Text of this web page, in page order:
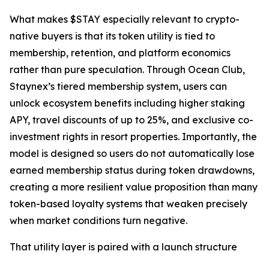
What makes $STAY especially relevant to crypto-
native buyers is that its token utility is tied to
membership, retention, and platform economics
rather than pure speculation. Through Ocean Club,
Staynex’s tiered membership system, users can
unlock ecosystem benefits including higher staking
APY, travel discounts of up to 25%, and exclusive co-
investment rights in resort properties. Importantly, the
model is designed so users do not automatically lose
earned membership status during token drawdowns,
creating a more resilient value proposition than many
token-based loyalty systems that weaken precisely
when market conditions turn negative.
That utility layer is paired with a launch structure